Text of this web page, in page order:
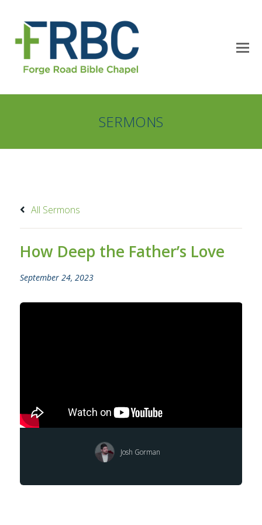
SERMONS
All Sermons
How Deep the Father’s Love
September 24, 2023
Josh Gorman